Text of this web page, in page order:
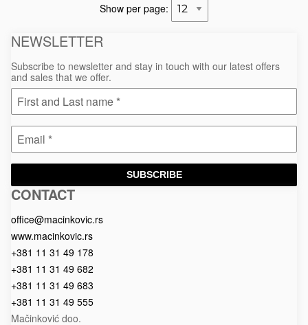
Show per page:
NEWSLETTER
Subscribe to newsletter and stay in touch with our latest offers
and sales that we offer.
SUBSCRIBE
Macinkovic
Macinkovic
https://www.macinkovic.rs/wp-
CONTACT
office@macinkovic.rs
www.macinkovic.rs
+381 11 31 49 178
+381 11 31 49 682
+381 11 31 49 683
+381 11 31 49 555
Mačinković doo.